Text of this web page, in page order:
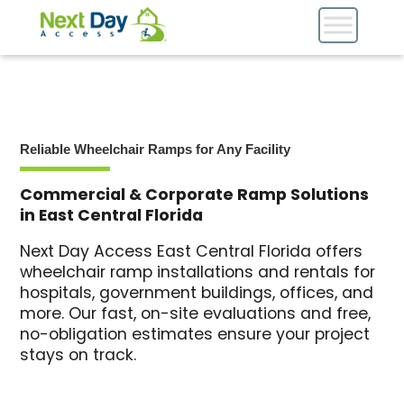
Reliable Wheelchair Ramps for Any Facility
Commercial & Corporate Ramp Solutions
in East Central Florida
Next Day Access East Central Florida offers
wheelchair ramp installations and rentals for
hospitals, government buildings, offices, and
more. Our fast, on-site evaluations and free,
no-obligation estimates ensure your project
stays on track.